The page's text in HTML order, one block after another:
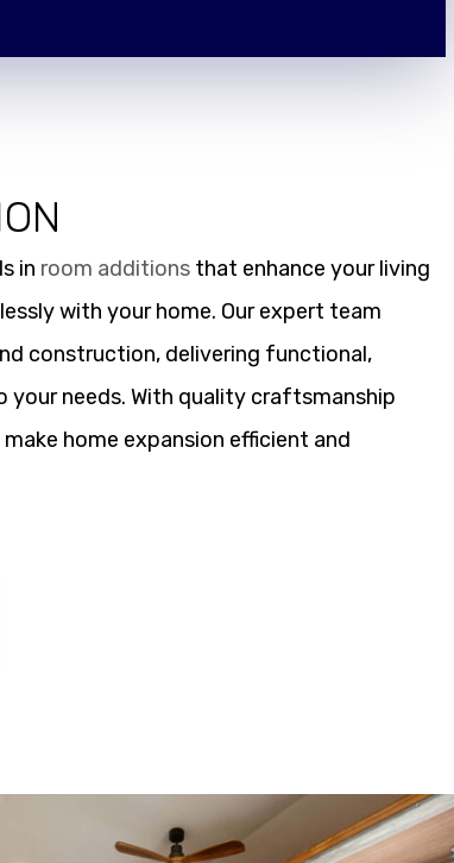
in room additions that enhance your living
with your home. Our expert team
construction, delivering functional,
needs. With quality craftsmanship
home expansion efficient and